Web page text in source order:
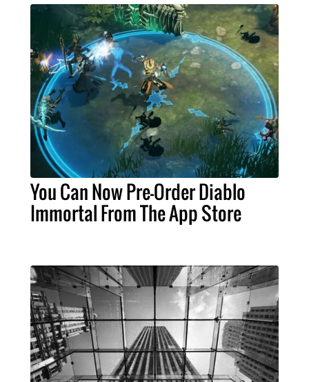
You Can Now Pre-Order Diablo
Immortal From The App Store